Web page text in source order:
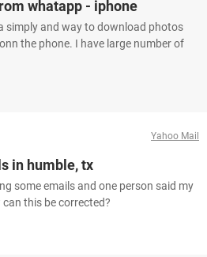
whatapp - iphone
simply and way to download photos
the phone. I have large number of
Yahoo Mail
in humble, tx
some emails and one person said my
this be corrected?